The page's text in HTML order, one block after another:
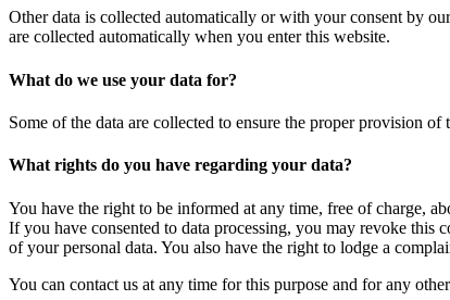
Other data is collected automatically or with your consent by
are collected automatically when you enter this website.
What do we use your data for?
Some of the data are collected to ensure the proper provision
What rights do you have regarding your data?
You have the right to be informed at any time, free of charge,
If you have consented to data processing, you may revoke this
of your personal data. You also have the right to lodge a
You can contact us at any time for this purpose and for any